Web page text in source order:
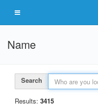
Name
Search
Results: 3415